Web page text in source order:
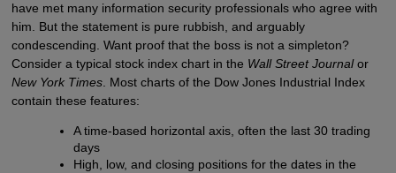
have met many information security professionals who agree with
him. But the statement is pure rubbish, and arguably
condescending. Want proof that the boss is not a simpleton?
Consider a typical stock index chart in the Wall Street Journalor
New York Times. Most charts of the Dow Jones Industrial Index
contain these features:
A time-based horizontal axis, often the last 30 trading
days
High, low, and closing positions for the dates in the